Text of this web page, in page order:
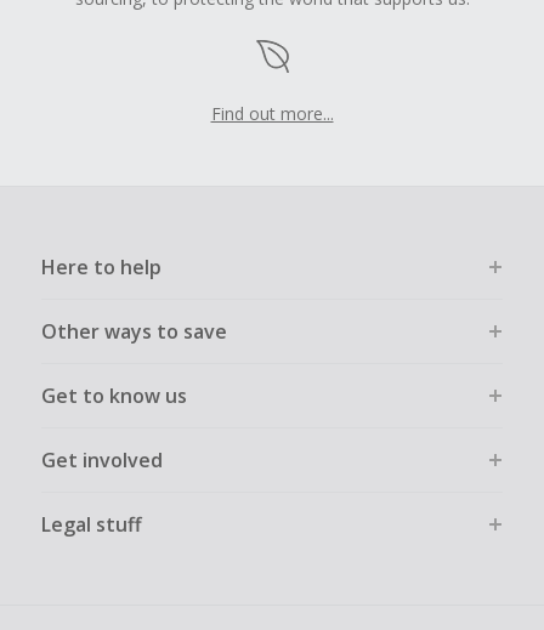
Find out more...
Here to help
Other ways to save
Get to know us
Get involved
Legal stuff